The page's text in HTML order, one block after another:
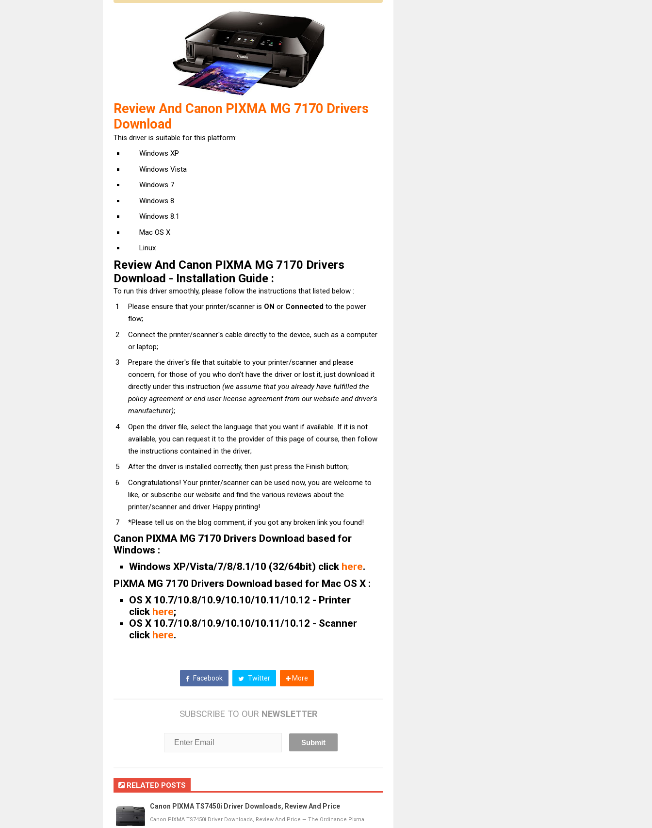
Review And Canon PIXMA MG 7170 Drivers
Download
This driver is suitable for this platform:
Windows XP
Windows Vista
Windows 7
Windows 8
Windows 8.1
Mac OS X
Linux
Review And Canon PIXMA MG 7170 Drivers
Download - Installation Guide :
To run this driver smoothly, please follow the instructions that listed below :
Please ensure that your printer/scanner is ON or Connected to the power
flow;
Connect the printer/scanner's cable directly to the device, such as a computer
or laptop;
Prepare the driver's file that suitable to your printer/scanner and please
concern, for those of you who don't have the driver or lost it, just download it
directly under this instruction (we assume that you already have fulfilled the
policy agreement or end user license agreement from our website and driver's
manufacturer);
Open the driver file, select the language that you want if available. If it is not
available, you can request it to the provider of this page of course, then follow
the instructions contained in the driver;
After the driver is installed correctly, then just press the Finish button;
Congratulations! Your printer/scanner can be used now, you are welcome to
like, or subscribe our website and find the various reviews about the
printer/scanner and driver. Happy printing!
*Please tell us on the blog comment, if you got any broken link you found!
Canon PIXMA MG 7170 Drivers Download based for
Windows :
Windows XP/Vista/7/8/8.1/10 (32/64bit) click here.
PIXMA MG 7170 Drivers Download based for Mac OS X :
OS X 10.7/10.8/10.9/10.10/10.11/10.12 - Printer
click here;
OS X 10.7/10.8/10.9/10.10/10.11/10.12 - Scanner
click here.
Facebook Twitter More
SUBSCRIBE TO OUR NEWSLETTER
RELATED POSTS
Canon PIXMA TS7450i Driver Downloads, Review And Price
Canon PIXMA TS7450i Driver Downloads, Review And Price — The Ordinance Pixma